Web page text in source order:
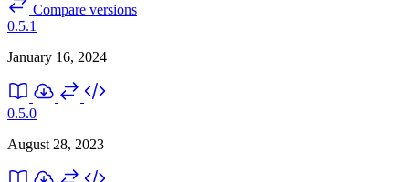
Compare versions
0.5.1
January 16, 2024
0.5.0
August 28, 2023